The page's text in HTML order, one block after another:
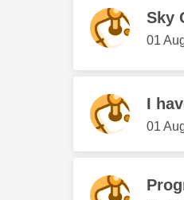
Sky
‎01
I
‎01